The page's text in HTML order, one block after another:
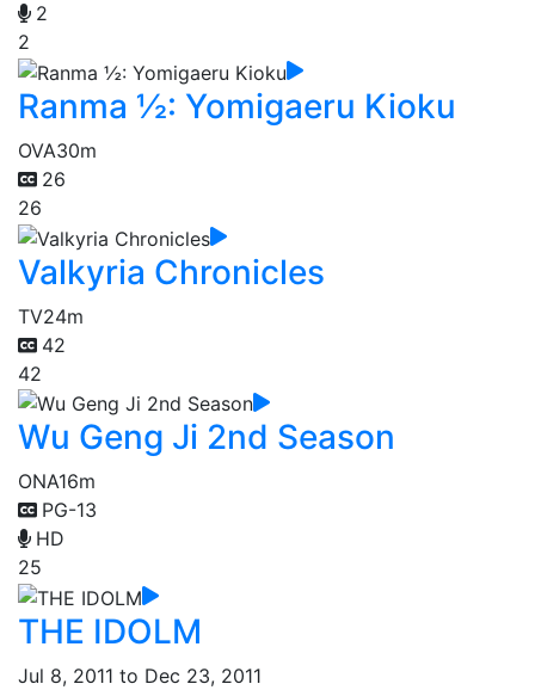
2
2
Ranma ½: Yomigaeru Kioku
OVA30m
26
26
Valkyria Chronicles
TV24m
42
42
Wu Geng Ji 2nd Season
ONA16m
PG-13
HD
25
THE IDOLM
Jul 8, 2011 to Dec 23, 2011